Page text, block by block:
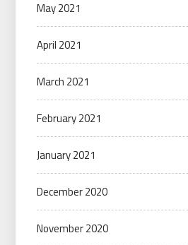
May 2021
April 2021
March 2021
February 2021
January 2021
December 2020
November 2020